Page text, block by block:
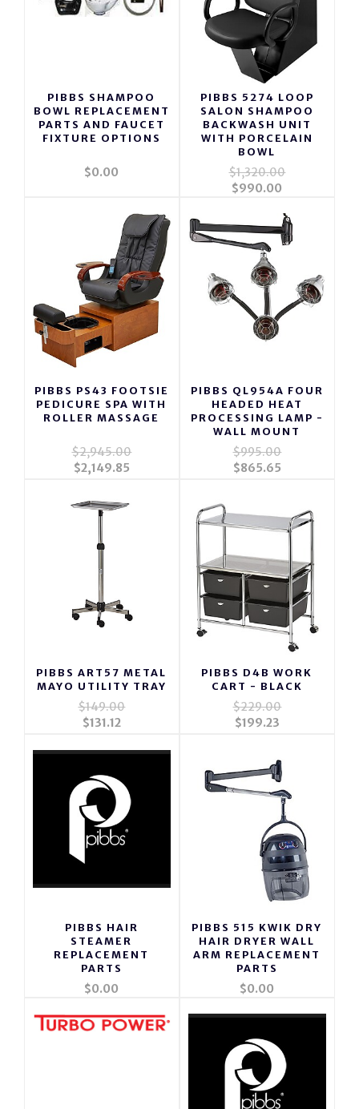
PIBBS SHAMPOO
BOWL REPLACEMENT
PARTS AND FAUCET
FIXTURE OPTIONS
$0.00
PIBBS 5274 LOOP
SALON SHAMPOO
BACKWASH UNIT
WITH PORCELAIN
BOWL
$1,320.00
$990.00
PIBBS PS43 FOOTSIE
PEDICURE SPA WITH
ROLLER MASSAGE
$2,945.00
$2,149.85
PIBBS QL954A FOUR
HEADED HEAT
PROCESSING LAMP -
WALL MOUNT
$995.00
$865.65
PIBBS ART57 METAL
MAYO UTILITY TRAY
$149.00
$131.12
PIBBS D4B WORK
CART - BLACK
$229.00
$199.23
PIBBS HAIR
STEAMER
REPLACEMENT
PARTS
$0.00
PIBBS 515 KWIK DRY
HAIR DRYER WALL
ARM REPLACEMENT
PARTS
$0.00